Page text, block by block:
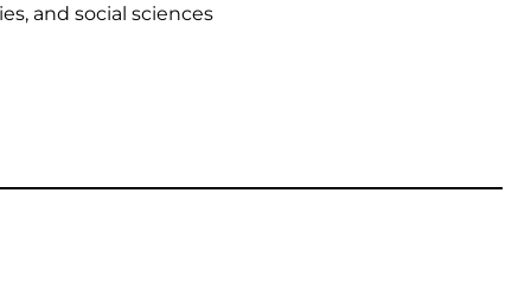
and social sciences